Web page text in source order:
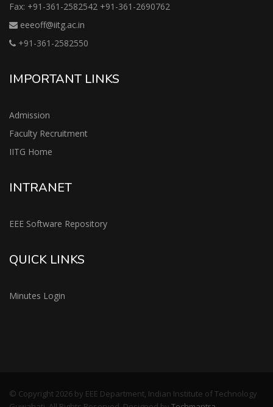
Fax: +91-361-2582542 +91-361-2690762
eeeoff@iitg.ac.in
+91-361-2582550
IMPORTANT LINKS
Admission
Faculty Recruitment
IITG Home
INTRANET
EEE Software Repository
QUICK LINKS
Minutes Login
© Copyright 2026 by EEE Department, Indian Institute of Technology